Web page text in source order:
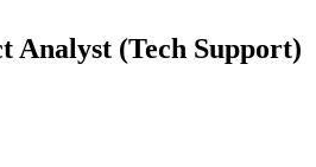
Analyst (Tech Support)